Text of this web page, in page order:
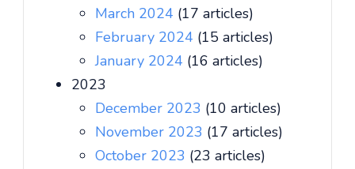
March 2024 (17 articles)
February 2024 (15 articles)
January 2024 (16 articles)
2023
December 2023 (10 articles)
November 2023 (17 articles)
October 2023 (23 articles)